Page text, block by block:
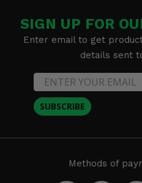
SIGN UP FOR
Enter email to get
details sent
SUBSCRIBE
Methods of